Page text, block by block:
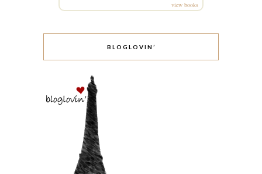
view books
BLOGLOVIN’